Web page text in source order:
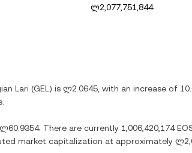
ლ2,077,751,844
Lari (GEL ) is ლ2.0645 , with an increase of
ლ60.9354. There are currently 1,006,420,174
market capitalization at approximately